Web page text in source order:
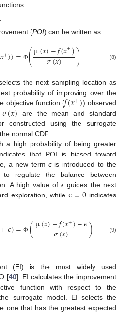
(POI) can be written as
𝑥+))= Փ ⎛
⎝
⎜
⎜µ(𝑥)−𝑓(𝑥+)
𝜎(𝑥) ⎞
⎠
⎟
⎟ (8)
the next sampling location as
probability of improving over the
objective function (𝑓(𝑥+)) observed
𝜎(𝑥) are the mean and standard
constructed using the surrogate
normal CDF.
a high probability of being greater
that POI is biased toward
a new term ϵis introduced to the
regulate the balance between
A high value ofϵguides the next
exploration, while 𝜖=0 indicates
+𝜖)= Փ (µ(𝑥)−𝑓(𝑥+)−𝜖
𝜎(𝑥) ) (9)
(EI) is the most widely used
[40]. EI calculates the improvement
function with respect to the
surrogate model. EI selects the
one that has the greatest expected